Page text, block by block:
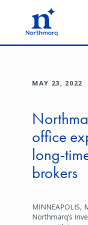
MAY 23, 2022
office
long-
brokers
MINNEAPOLIS,
Northmarq’s